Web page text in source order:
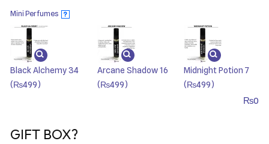
Mini Perfumes ?
Black Alchemy 34
(₨499)
Arcane Shadow 16
(₨499)
Midnight Potion 7
(₨499)
₨0
GIFT BOX?